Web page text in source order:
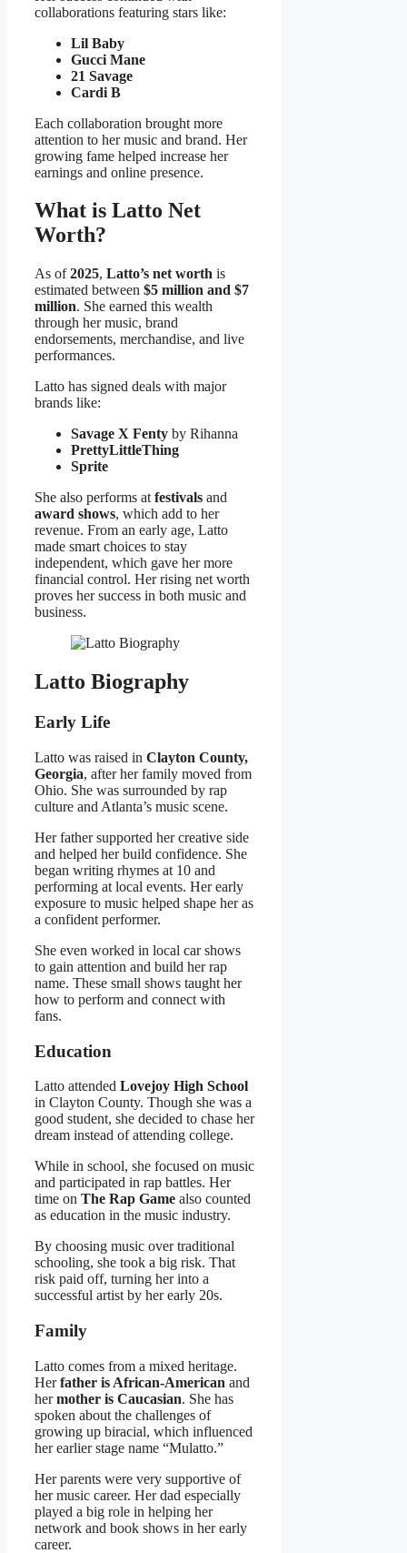
collaborations featuring stars like:
Lil Baby
Gucci Mane
21 Savage
Cardi B
Each collaboration brought more
attention to her music and brand. Her
growing fame helped increase her
earnings and online presence.
What is Latto Net
Worth?
As of2025, Latto’s net worth is
estimated between $5 million and $7
million. She earned this wealth
through her music, brand
endorsements, merchandise, and live
performances.
Latto has signed deals with major
brands like:
Savage X Fenty by Rihanna
PrettyLittleThing
Sprite
She also performs at festivals and
award shows, which add to her
revenue. From an early age, Latto
made smart choices to stay
independent, which gave her more
financial control. Her rising net worth
proves her success in both music and
business.
Latto Biography
Early Life
Latto was raised in Clayton County,
Georgia, after her family moved from
Ohio. She was surrounded by rap
culture and Atlanta’s music scene.
Her father supported her creative side
and helped her build confidence. She
began writing rhymes at 10 and
performing at local events. Her early
exposure to music helped shape her as
a confident performer.
She even worked in local car shows
to gain attention and build her rap
name. These small shows taught her
how to perform and connect with
fans.
Education
Latto attended Lovejoy High School
in Clayton County. Though she was a
good student, she decided to chase her
dream instead of attending college.
While in school, she focused on music
and participated in rap battles. Her
time on The Rap Game also counted
as education in the music industry.
By choosing music over traditional
schooling, she took a big risk. That
risk paid off, turning her into a
successful artist by her early 20s.
Family
Latto comes from a mixed heritage.
Herfather is African-American and
hermother is Caucasian. She has
spoken about the challenges of
growing up biracial, which influenced
her earlier stage name “Mulatto.”
Her parents were very supportive of
her music career. Her dad especially
played a big role in helping her
network and book shows in her early
career.